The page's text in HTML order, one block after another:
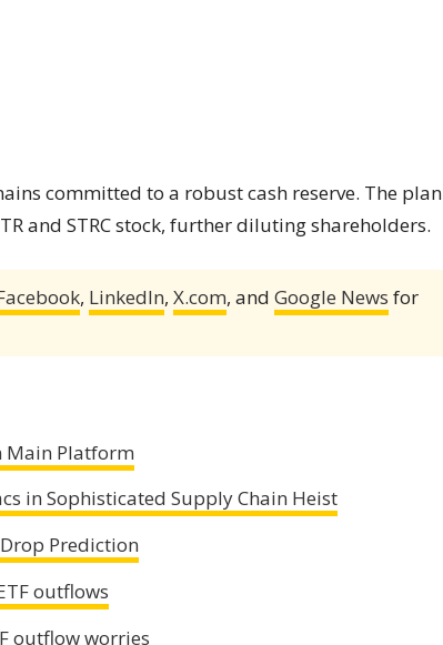
committed to a robust cash reserve. The plan
and STRC stock, further diluting shareholders.
, LinkedIn, X.com, and Google News for
Main Platform
in Sophisticated Supply Chain Heist
Prediction
outflows
outflow worries